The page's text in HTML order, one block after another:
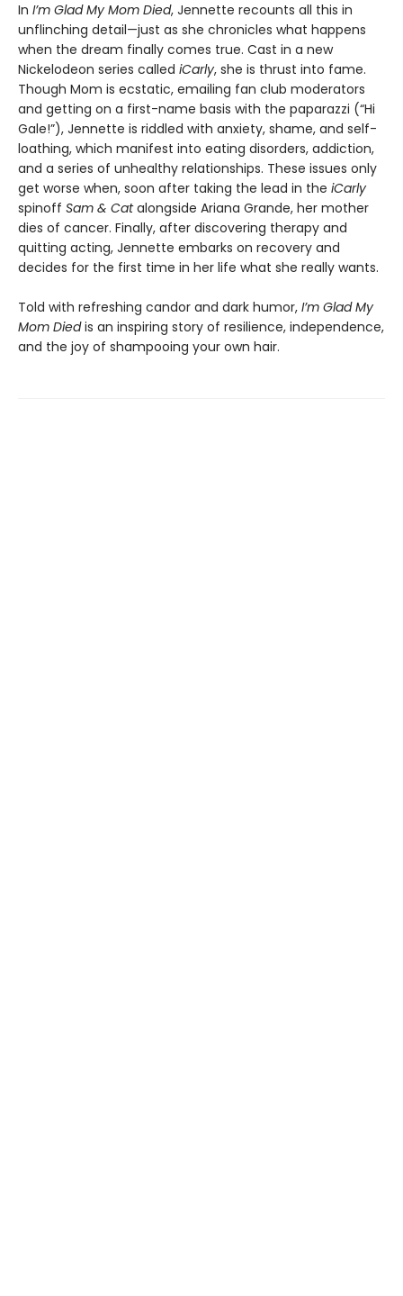
In I’m Glad My Mom Died, Jennette recounts all this in
unflinching detail—just as she chronicles what happens
when the dream finally comes true. Cast in a new
Nickelodeon series called iCarly, she is thrust into fame.
Though Mom is ecstatic, emailing fan club moderators
and getting on a first-name basis with the paparazzi (“Hi
Gale!”), Jennette is riddled with anxiety, shame, and self-
loathing, which manifest into eating disorders, addiction,
and a series of unhealthy relationships. These issues only
get worse when, soon after taking the lead in the iCarly
spinoff Sam & Catalongside Ariana Grande, her mother
dies of cancer. Finally, after discovering therapy and
quitting acting, Jennette embarks on recovery and
decides for the first time in her life what she really wants.
Told with refreshing candor and dark humor, I’m Glad My
Mom Diedis an inspiring story of resilience, independence,
and the joy of shampooing your own hair.